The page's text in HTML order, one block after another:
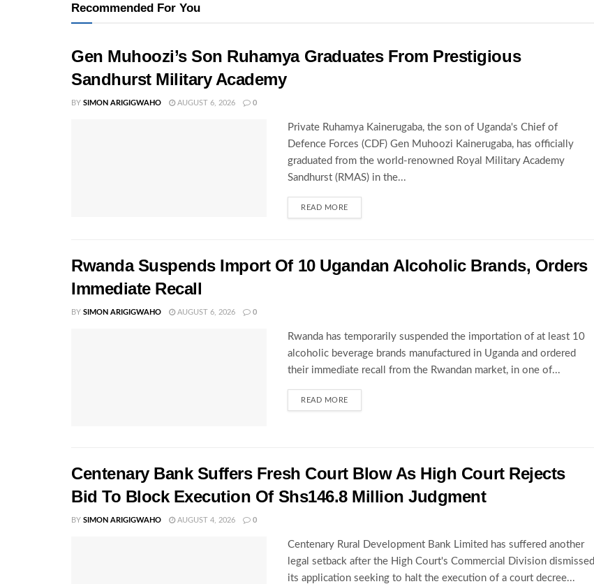
Recommended For You
Gen Muhoozi’s Son Ruhamya Graduates From Prestigious
Sandhurst Military Academy
BY SIMON ARIGIGWAHO AUGUST 6, 2026 0
Private Ruhamya Kainerugaba, the son of Uganda's Chief of
Defence Forces (CDF) Gen Muhoozi Kainerugaba, has officially
graduated from the world-renowned Royal Military Academy
Sandhurst (RMAS) in the...
READ MORE
Rwanda Suspends Import Of 10 Ugandan Alcoholic Brands, Orders
Immediate Recall
BY SIMON ARIGIGWAHO AUGUST 6, 2026 0
Rwanda has temporarily suspended the importation of at least 10
alcoholic beverage brands manufactured in Uganda and ordered
their immediate recall from the Rwandan market, in one of...
READ MORE
Centenary Bank Suffers Fresh Court Blow As High Court Rejects
Bid To Block Execution Of Shs146.8 Million Judgment
BY SIMON ARIGIGWAHO AUGUST 4, 2026 0
Centenary Rural Development Bank Limited has suffered another
legal setback after the High Court's Commercial Division dismissed
its application seeking to halt the execution of a court decree...